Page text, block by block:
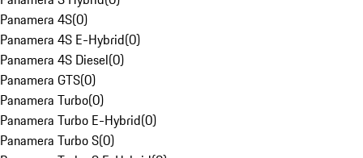
Panamera 4S(0)
Panamera 4S E-Hybrid(0)
Panamera 4S Diesel(0)
Panamera GTS(0)
Panamera Turbo(0)
Panamera Turbo E-Hybrid(0)
Panamera Turbo S(0)